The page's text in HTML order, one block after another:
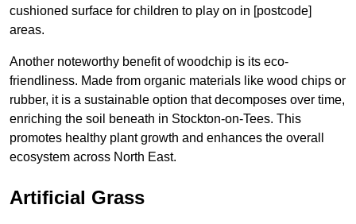
cushioned surface for children to play on in [postcode]
areas.
Another noteworthy benefit of woodchip is its eco-
friendliness. Made from organic materials like wood chips or
rubber, it is a sustainable option that decomposes over time,
enriching the soil beneath in Stockton-on-Tees. This
promotes healthy plant growth and enhances the overall
ecosystem across North East.
Artificial Grass